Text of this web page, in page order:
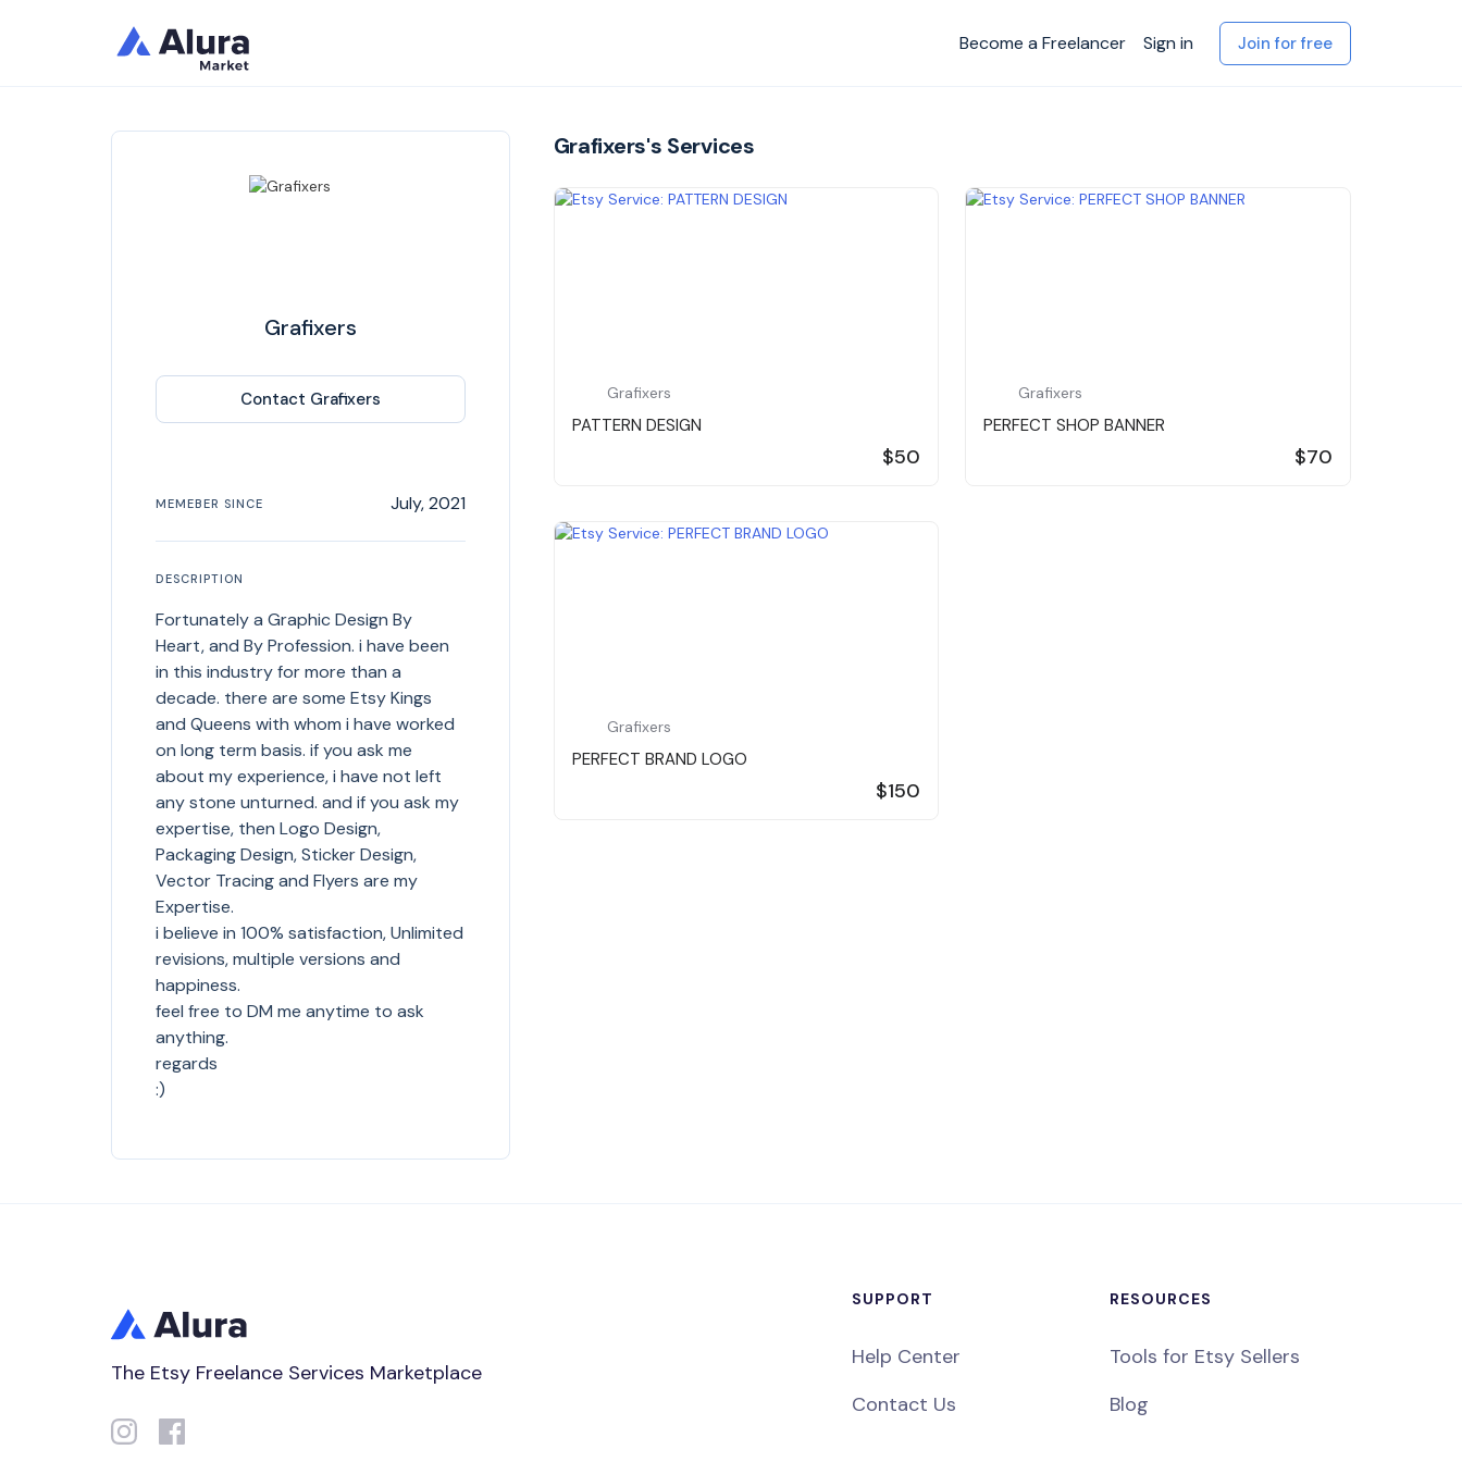
Become a Freelancer Sign in Join for free
Grafixers
Contact Grafixers
MEMEBER SINCE July, 2021
DESCRIPTION
Fortunately a Graphic Design By
Heart, and By Profession. i have been
in this industry for more than a
decade. there are some Etsy Kings
and Queens with whom i have worked
on long term basis. if you ask me
about my experience, i have not left
any stone unturned. and if you ask my
expertise, then Logo Design,
Packaging Design, Sticker Design,
Vector Tracing and Flyers are my
Expertise.
i believe in 100% satisfaction, Unlimited
revisions, multiple versions and
happiness.
feel free to DM me anytime to ask
anything.
regards
:)
Grafixers's Services
Grafixers
PATTERN DESIGN
$50
Grafixers
PERFECT SHOP BANNER
$70
Grafixers
PERFECT BRAND LOGO
$150
The Etsy Freelance Services Marketplace
SUPPORT
Help Center
Contact Us
RESOURCES
Tools for Etsy Sellers
Blog